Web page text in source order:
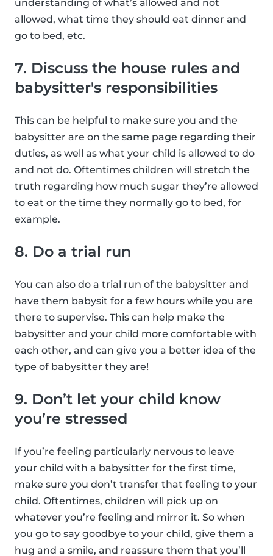
understanding of what’s allowed and not
allowed, what time they should eat dinner and
go to bed, etc.
7. Discuss the house rules and
babysitter's responsibilities
This can be helpful to make sure you and the
babysitter are on the same page regarding their
duties, as well as what your child is allowed to do
and not do. Oftentimes children will stretch the
truth regarding how much sugar they’re allowed
to eat or the time they normally go to bed, for
example.
8. Do a trial run
You can also do a trial run of the babysitter and
have them babysit for a few hours while you are
there to supervise. This can help make the
babysitter and your child more comfortable with
each other, and can give you a better idea of the
type of babysitter they are!
9. Don’t let your child know
you’re stressed
If you’re feeling particularly nervous to leave
your child with a babysitter for the first time,
make sure you don’t transfer that feeling to your
child. Oftentimes, children will pick up on
whatever you’re feeling and mirror it. So when
you go to say goodbye to your child, give them a
hug and a smile, and reassure them that you’ll